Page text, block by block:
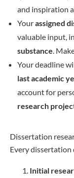
and inspiration
Yourassigned
valuable input,
substance.
Your deadline
last academic
account for
research
Dissertation
Every dissertation
Initial